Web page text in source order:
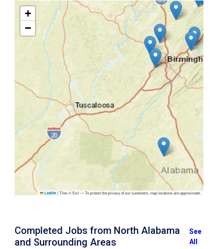
+
−
Leaflet |Tiles © Esri — To protect the privacy of our customers, map locations are approximate.
Completed Jobs from North Alabama
and Surrounding Areas
See
All